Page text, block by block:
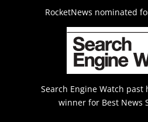
RocketNews nominated
Search Engine Watch
winner for Best News